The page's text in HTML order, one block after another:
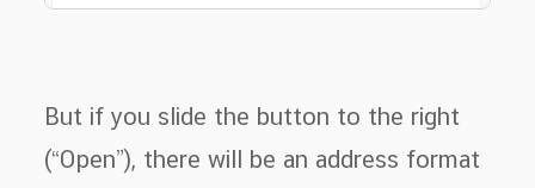
But if you slide the button to the right
(“Open”), there will be an address format